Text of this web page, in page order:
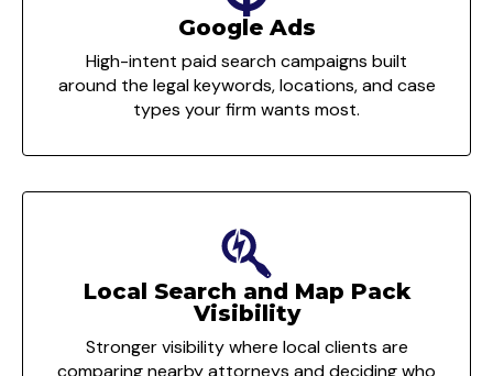
Google Ads
High-intent paid search campaigns built
around the legal keywords, locations, and case
types your firm wants most.
Local Search and Map Pack
Visibility
Stronger visibility where local clients are
comparing nearby attorneys and deciding who